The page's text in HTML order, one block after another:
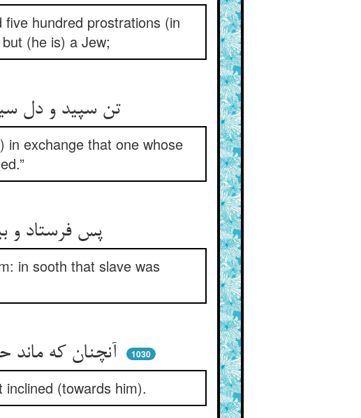
hundred prostrations (in
(he is) a Jew;
تن سپید و دل سیاهستش بگیر ** در عوض ده تن سیاه و دل منیر
in exchange that one whose
in sooth that slave was
1030
(towards him).